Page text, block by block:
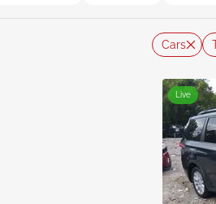
Cars
Live